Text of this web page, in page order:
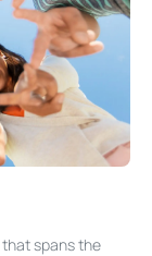
that spans the